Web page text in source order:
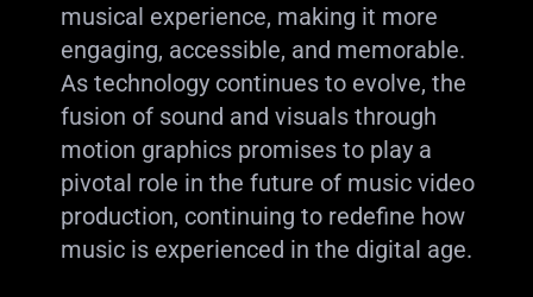
musical experience, making it more
engaging, accessible, and memorable.
As technology continues to evolve, the
fusion of sound and visuals through
motion graphics promises to play a
pivotal role in the future of music video
production, continuing to redefine how
music is experienced in the digital age.